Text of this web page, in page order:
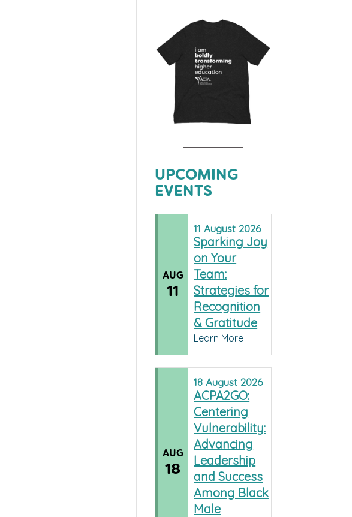
UPCOMING
EVENTS
AUG
11
11August 2026
Sparking Joy
on Your
Team:
Strategies for
Recognition
& Gratitude
Learn More
AUG
18
18August 2026
ACPA2GO:
Centering
Vulnerability:
Advancing
Leadership
and Success
Among Black
Male